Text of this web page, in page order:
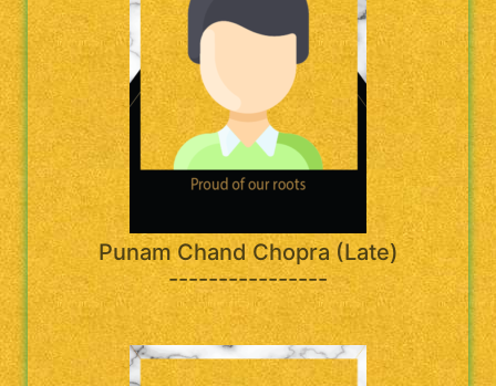
Punam Chand Chopra (Late)
----------------